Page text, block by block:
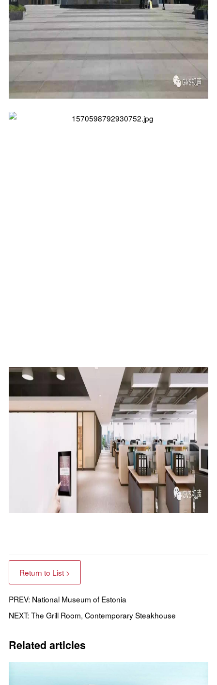
Return to List >
PREV: National Museum of Estonia
NEXT: The Grill Room, Contemporary Steakhouse
Related articles